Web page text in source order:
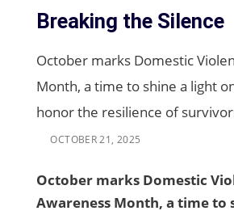
Breaking the Silence
October marks Domestic
Month, a time to shine a light
honor the resilience of
OCTOBER 21, 2025
October marks Domestic
Awareness Month, a time to